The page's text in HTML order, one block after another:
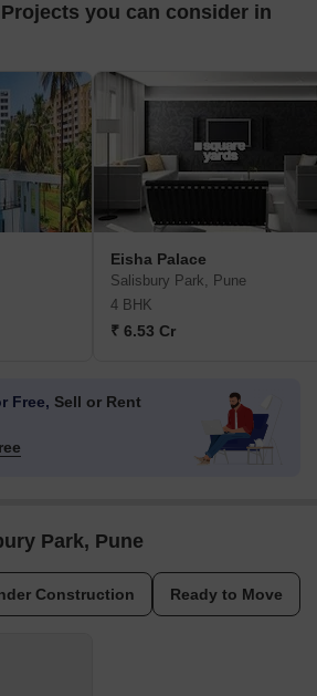
you can consider in
Eisha Palace
Salisbury Park, Pune
4 BHK
₹ 6.53 Cr
Free, Sell or Rent
Park, Pune
Construction Ready to Move